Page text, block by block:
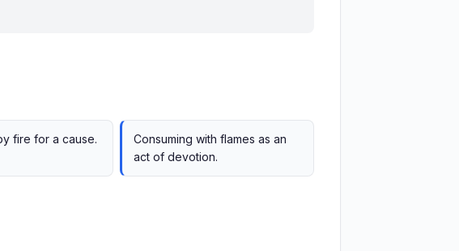
fire for a cause.
Consuming with flames as an
act of devotion.